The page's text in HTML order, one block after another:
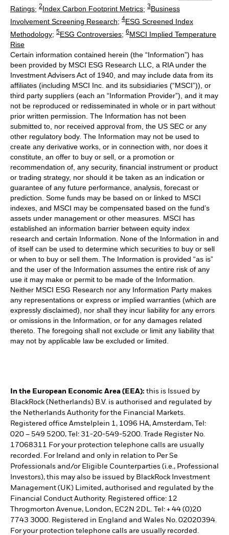
Ratings; 2Index Carbon Footprint Metrics; 3Business
Involvement Screening Research; 4ESG Screened Index
Methodology; 5ESG Controversies; 6MSCI Implied Temperature
Rise
Certain information contained herein (the “Information”) has
been provided by MSCI ESG Research LLC, a RIA under the
Investment Advisers Act of 1940, and may include data from its
affiliates (including MSCI Inc. and its subsidiaries (“MSCI”)), or
third party suppliers (each an “Information Provider”), and it may
not be reproduced or redisseminated in whole or in part without
prior written permission. The Information has not been
submitted to, nor received approval from, the US SEC or any
other regulatory body. The Information may not be used to
create any derivative works, or in connection with, nor does it
constitute, an offer to buy or sell, or a promotion or
recommendation of, any security, financial instrument or product
or trading strategy, nor should it be taken as an indication or
guarantee of any future performance, analysis, forecast or
prediction. Some funds may be based on or linked to MSCI
indexes, and MSCI may be compensated based on the fund’s
assets under management or other measures. MSCI has
established an information barrier between equity index
research and certain Information. None of the Information in and
of itself can be used to determine which securities to buy or sell
or when to buy or sell them. The Information is provided “as is”
and the user of the Information assumes the entire risk of any
use it may make or permit to be made of the Information.
Neither MSCI ESG Research nor any Information Party makes
any representations or express or implied warranties (which are
expressly disclaimed), nor shall they incur liability for any errors
or omissions in the Information, or for any damages related
thereto. The foregoing shall not exclude or limit any liability that
may not by applicable law be excluded or limited.
In the European Economic Area (EEA): this is Issued by
BlackRock (Netherlands) B.V. is authorised and regulated by
the Netherlands Authority for the Financial Markets.
Registered office Amstelplein 1, 1096 HA, Amsterdam, Tel:
020 – 549 5200, Tel: 31-20-549-5200. Trade Register No.
17068311 For your protection telephone calls are usually
recorded. For Ireland and only in relation to Per Se
Professionals and/or Eligible Counterparties (i.e., Professional
Investors), this may also be issued by BlackRock Investment
Management (UK) Limited, authorised and regulated by the
Financial Conduct Authority. Registered office: 12
Throgmorton Avenue, London, EC2N 2DL. Tel: + 44 (0)20
7743 3000. Registered in England and Wales No. 02020394.
For your protection telephone calls are usually recorded.